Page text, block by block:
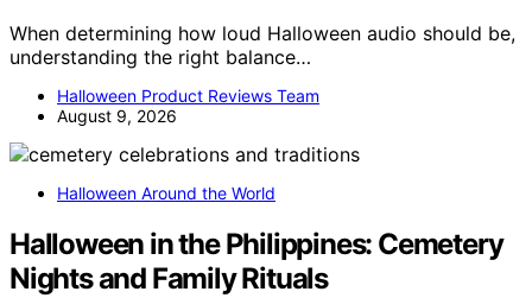
When determining how loud Halloween audio should be,
understanding the right balance…
Halloween Product Reviews Team
August 9, 2026
Halloween Around the World
Halloween in the Philippines: Cemetery
Nights and Family Rituals